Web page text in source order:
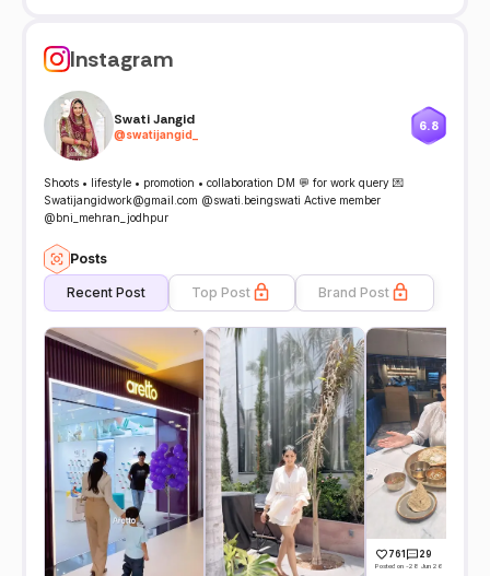
Instagram
Swati Jangid
@swatijangid_
6.8
Shoots • lifestyle • promotion • collaboration DM 💬 for work query 💌
Swatijangidwork@gmail.com @swati.beingswati Active member
@bni_mehran_jodhpur
Posts
Recent Post Top Post Brand Post
761 29
Posted on -28 Jun 26